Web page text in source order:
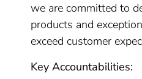
we are committed to
products and
exceed customer
Key Accountabilities: